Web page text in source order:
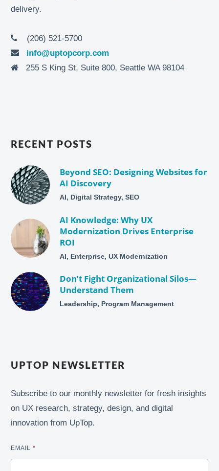
delivery.
(206) 521-5700
info@uptopcorp.com
255 S King St, Suite 800, Seattle WA 98104
RECENT POSTS
Beyond SEO: Designing Websites for
AI Discovery
AI, Digital Strategy, SEO
AI Knowledge: Why UX
Modernization Drives Enterprise
ROI
AI, Enterprise, UX Modernization
Don’t Fight Organizational Silos—
Understand Them
Leadership, Program Management
UPTOP NEWSLETTER
Subscribe to our monthly newsletter for fresh insights
on UX research, strategy, design, and digital
innovation from UpTop.
EMAIL *